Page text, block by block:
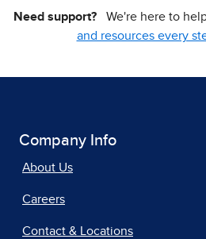
Need support? We're here to
and resources every
Company Info
About Us
Careers
Contact & Locations